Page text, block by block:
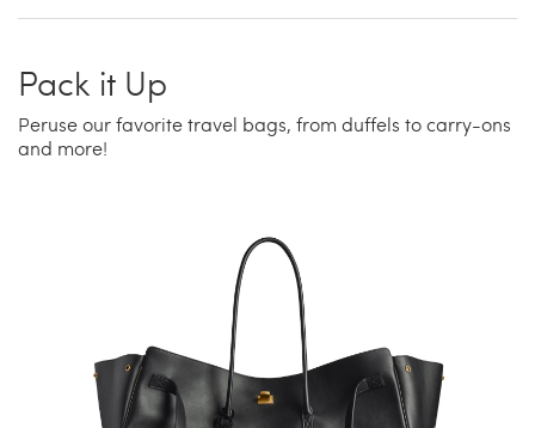
Pack it Up
Peruse our favorite travel bags, from duffels to carry-ons
and more!